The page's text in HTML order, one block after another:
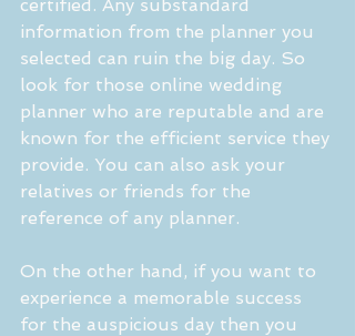
certified. Any substandard
information from the planner you
selected can ruin the big day. So
look for those online wedding
planner who are reputable and are
known for the efficient service they
provide. You can also ask your
relatives or friends for the
reference of any planner.
On the other hand, if you want to
experience a memorable success
for the auspicious day then you